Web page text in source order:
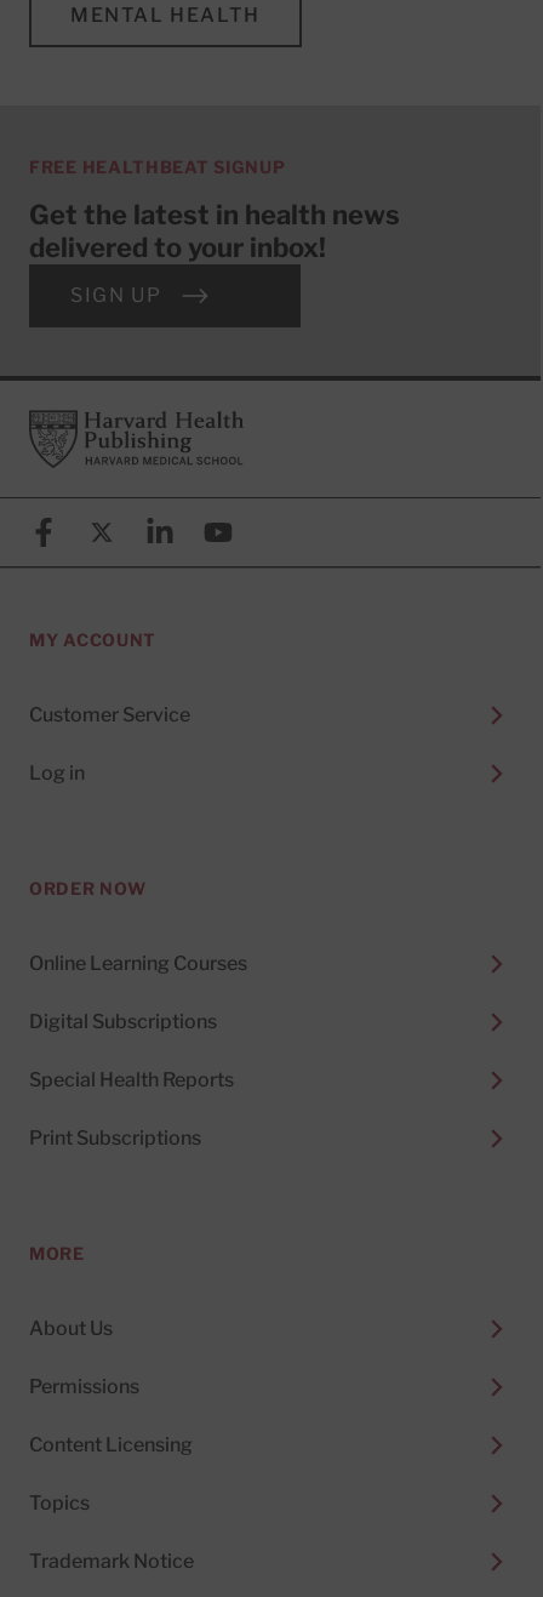
MENTAL HEALTH
FREE HEALTHBEAT SIGNUP
Get the latest in health news
delivered to your inbox!
SIGN UP
FooterHarvard Health Publishing
FacebookX (formerly known as Twitter)
LinkedinYouTube
MY ACCOUNT
Customer Service
Log in
ORDER NOW
Online Learning Courses
Digital Subscriptions
Special Health Reports
Print Subscriptions
MORE
About Us
Permissions
Content Licensing
Topics
Trademark Notice